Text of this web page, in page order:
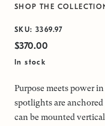
SHOP THE
SKU: 3369.97
$370.00
In stock
Purpose meets power
spotlights are
can be mounted